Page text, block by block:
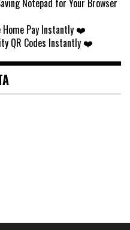
Notepad for Your Browser
Home Pay Instantly ❤️
QR Codes Instantly ❤️